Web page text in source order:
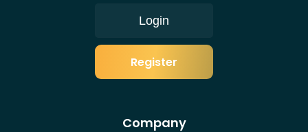
Login
Register
Company